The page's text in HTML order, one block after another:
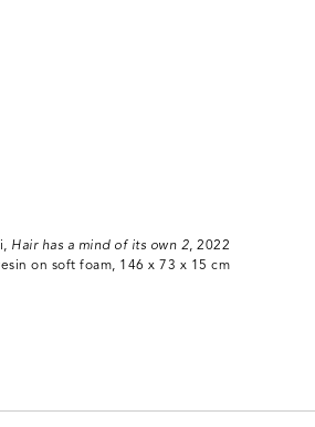
Hair has a mind of its own 2, 2022
on soft foam, 146 x 73 x 15 cm